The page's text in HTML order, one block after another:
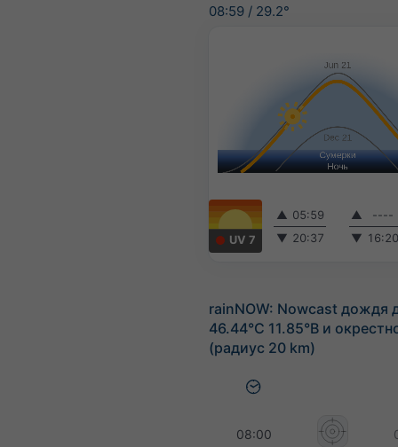
08:59 / 29.2°
UV 7
▲ 05:59
▼ 20:37
▲
----
▼
rainNOW: Nowcast дождя
46.44°С 11.85°В и
(радиус 20 km)
08:00